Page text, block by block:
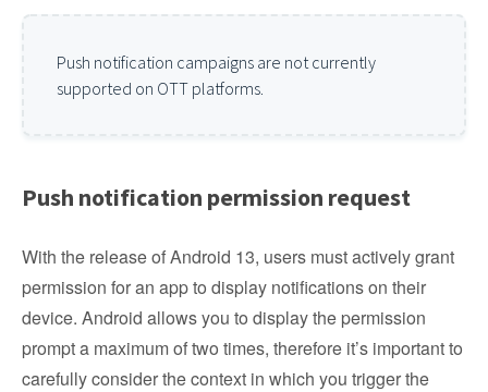
Push notification campaigns are not currently
supported on OTT platforms.
Push notification permission request
With the release of Android 13, users must actively grant
permission for an app to display notifications on their
device. Android allows you to display the permission
prompt a maximum of two times, therefore it’s important to
carefully consider the context in which you trigger the